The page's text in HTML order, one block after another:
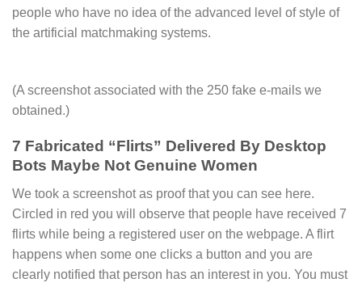
people who have no idea of the advanced level of style of
the artificial matchmaking systems.
(A screenshot associated with the 250 fake e-mails we
obtained.)
7 Fabricated “Flirts” Delivered By Desktop
Bots Maybe Not Genuine Women
We took a screenshot as proof that you can see here.
Circled in red you will observe that people have received 7
flirts while being a registered user on the webpage. A flirt
happens when some one clicks a button and you are
clearly notified that person has an interest in you. You must